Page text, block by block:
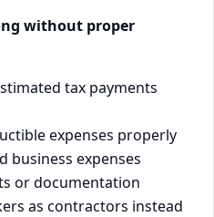
without proper
tax payments
expenses properly
business expenses
or documentation
as contractors instead